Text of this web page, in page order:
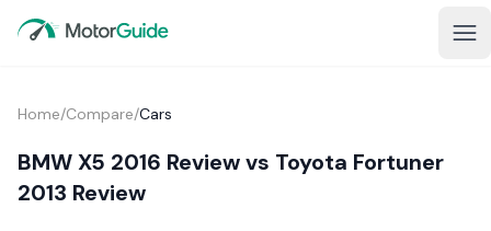
Home/Compare/Cars
BMW X5 2016 Review vs Toyota Fortuner
2013 Review